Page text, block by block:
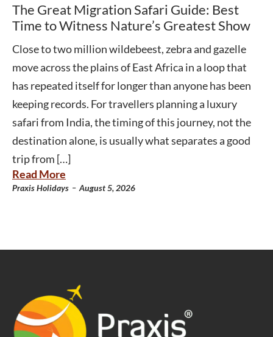
The Great Migration Safari Guide: Best
Time to Witness Nature’s Greatest Show
Close to two million wildebeest, zebra and gazelle
move across the plains of East Africa in a loop that
has repeated itself for longer than anyone has been
keeping records. For travellers planning a luxury
safari from India, the timing of this journey, not the
destination alone, is usually what separates a good
trip from […]
Read More
Praxis Holidays - August 5, 2026